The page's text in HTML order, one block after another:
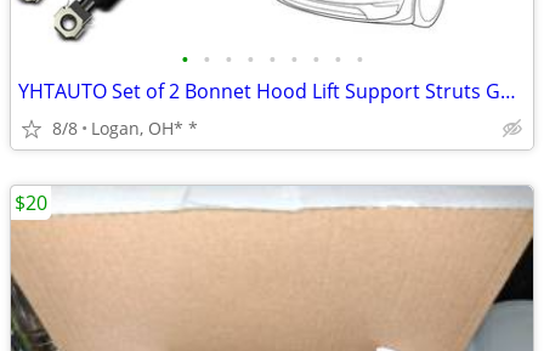
• • • • • • • • •
YHTAUTO Set of 2 Bonnet Hood Lift Support Struts Gas Shock Spring
8/8 Logan, OH* *
$20